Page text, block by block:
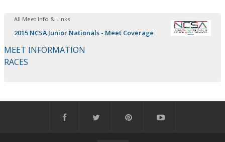
All Meet Info & Links
2015 NCSA Junior Nationals - Meet Coverage
MEET INFORMATION
RACES